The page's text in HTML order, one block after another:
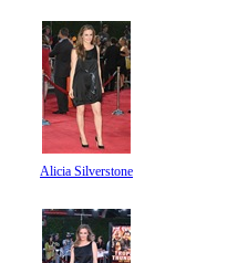
Alicia Silverstone